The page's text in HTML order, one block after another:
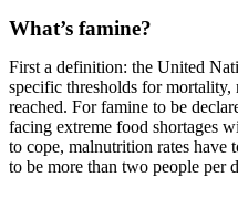
What’s famine?
First a definition: the United
specific thresholds for
reached. For famine to be
facing extreme food shortages
to cope, malnutrition rates have
to be more than two people per